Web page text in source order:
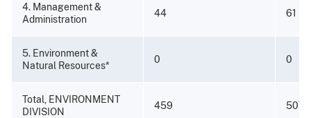
4. Management &
Administration
44 61
5. Environment &
Natural Resources*
0 0
Total, ENVIRONMENT
DIVISION
459 507